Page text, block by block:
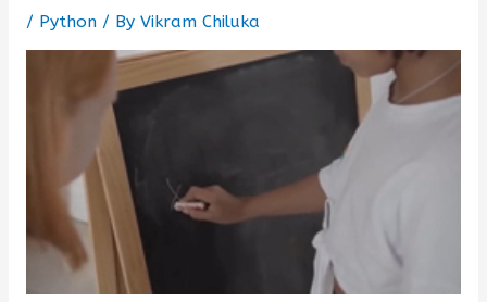
/ Python/ By Vikram Chiluka